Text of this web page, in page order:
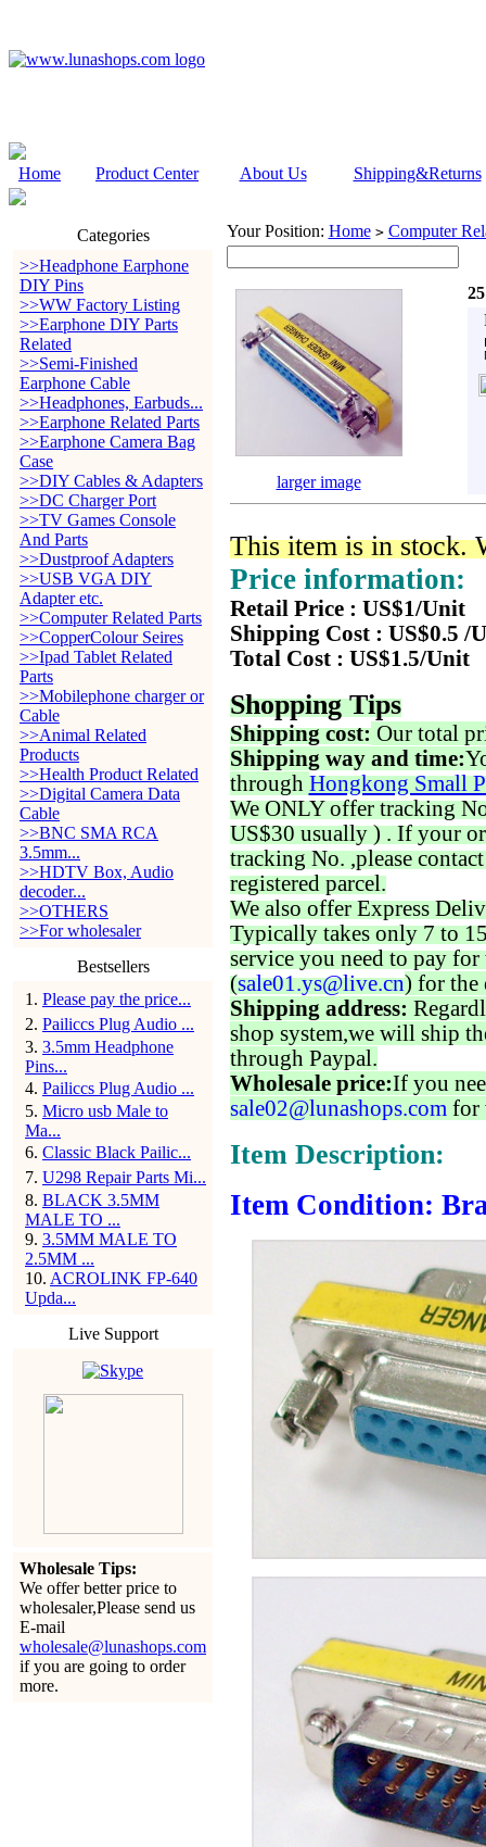
Home Product Center About Us Shipping&Returns
Categories
>>Headphone Earphone
DIY Pins
>>WW Factory Listing
>>Earphone DIY Parts
Related
>>Semi-Finished
Earphone Cable
>>Headphones, Earbuds...
>>Earphone Related Parts
>>Earphone Camera Bag
Case
>>DIY Cables & Adapters
>>DC Charger Port
>>TV Games Console
And Parts
>>Dustproof Adapters
>>USB VGA DIY
Adapter etc.
>>Computer Related Parts
>>CopperColour Seires
>>Ipad Tablet Related
Parts
>>Mobilephone charger or
Cable
>>Animal Related
Products
>>Health Product Related
>>Digital Camera Data
Cable
>>BNC SMA RCA
3.5mm...
>>HDTV Box, Audio
decoder...
>>OTHERS
>>For wholesaler
Bestsellers
1 . Please pay the price...
2. Pailiccs Plug Audio ...
3. 3.5mm Headphone
Pins...
4. Pailiccs Plug Audio ...
5. Micro usb Male to
Ma...
6. Classic Black Pailic...
7. U298 Repair Parts Mi...
8. BLACK 3.5MM
MALE TO ...
9. 3.5MM MALE TO
2.5MM ...
10. ACROLINK FP-640
Upda...
Live Support
Wholesale Tips:
We offer better price to
wholesaler,Please send us
E-mail
wholesale@lunashops.com
if you are going to order
more.
Your Position: Home > Computer
larger image
This item is in stock.
Price information:
Retail Price : US$1/Unit
Shipping Cost : US$0.5 /
Total Cost : US$1.5/Unit
Shopping Tips
Shipping cost: Our total
Shipping way and time:
through Hongkong Small
We ONLY offer tracking
US$30 usually ) . If your
tracking No. ,please
registered parcel.
We also offer Express
Typically takes only 7 to
service you need to pay for
(sale01.ys@live.cn) for the
Shipping address:
shop system,we will ship
through Paypal.
Wholesale price:If you
sale02@lunashops.com for
Item Description:
Item Condition: